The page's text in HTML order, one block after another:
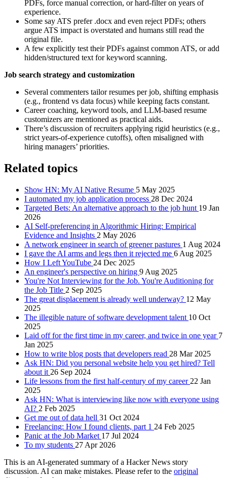
PDFs, force manual correction, or hard-filter on years of
experience.
Some say ATS prefer .docx and even reject PDFs; others
argue ATS impact is overstated and humans still read the
original file.
A few explicitly test their PDFs against common ATS, or add
hidden/structured text for keyword scanning.
Job search strategy and customization
Several commenters tailor resumes per job, shifting emphasis
(e.g., frontend vs data focus) while keeping facts constant.
Career coaching, keyword tools, and LLM-based resume
customizers are mentioned as practical aids.
There’s discussion of recruiters applying rigid heuristics (e.g.,
strict years-of-experience cutoffs), often misaligned with
hiring managers’ priorities.
Related topics
Show HN: My AI Native Resume 5 May 2025
I automated my job application process 28 Dec 2024
Targeted Bets: An alternative approach to the job hunt 19 Jan
2026
AI Self-preferencing in Algorithmic Hiring: Empirical
Evidence and Insights 2 May 2026
A network engineer in search of greener pastures 1 Aug 2024
I gave the AI arms and legs then it rejected me 6 Aug 2025
How I Left YouTube 24 Dec 2025
An engineer's perspective on hiring 9 Aug 2025
You're Not Interviewing for the Job. You're Auditioning for
the Job Title 2 Sep 2025
The great displacement is already well underway? 12 May
2025
The illegible nature of software development talent 10 Oct
2025
Laid off for the first time in my career, and twice in one year 7
Jan 2025
How to write blog posts that developers read 28 Mar 2025
Ask HN: Did you personal website help you get hired? Tell
about it 26 Sep 2024
Life lessons from the first half-century of my career 22 Jan
2025
Ask HN: What is interviewing like now with everyone using
AI? 2 Feb 2025
Get me out of data hell 31 Oct 2024
Freelancing: How I found clients, part 1 24 Feb 2025
Panic at the Job Market 17 Jul 2024
To my students 27 Apr 2026
This is an AI-generated summary of a Hacker News story
discussion. AI can make mistakes. Please refer to the original